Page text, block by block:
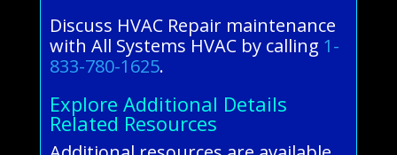
Discuss HVAC Repair maintenance
with All Systems HVAC by calling 1-
833-780-1625.
Explore Additional Details
Related Resources